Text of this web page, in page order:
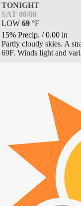
TONIGHT
SAT 08/08
LOW 69 °F
15% Precip. /0.00 in
Partly cloudy skies. A
69F. Winds light and